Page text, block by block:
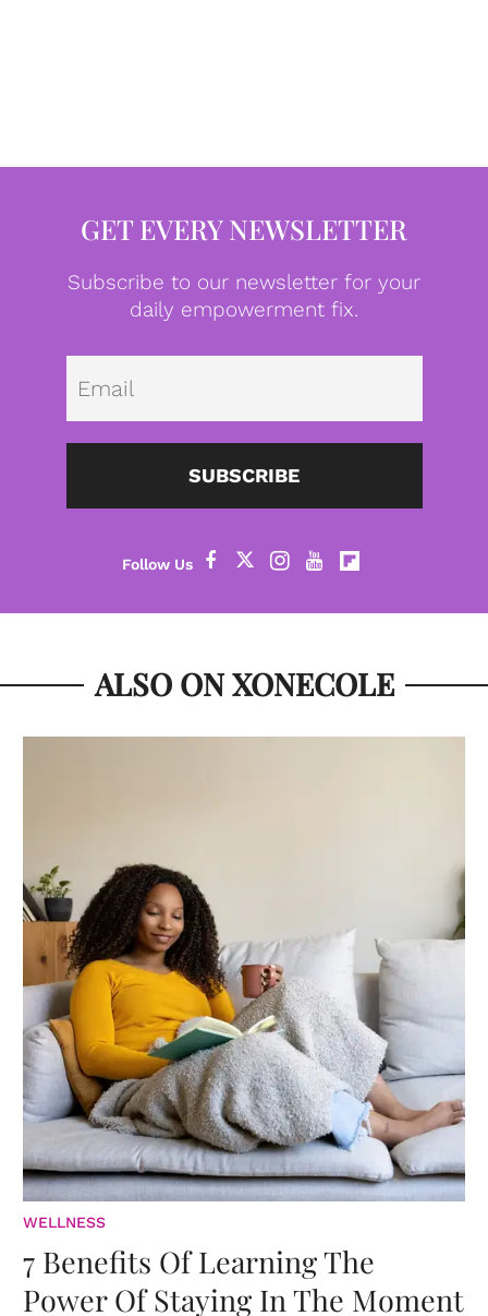
GET EVERY NEWSLETTER
Subscribe to our newsletter for your
daily empowerment fix.
SUBSCRIBE
ALSO ON XONECOLE
WELLNESS
7 Benefits Of Learning The
Power Of Staying In The Moment